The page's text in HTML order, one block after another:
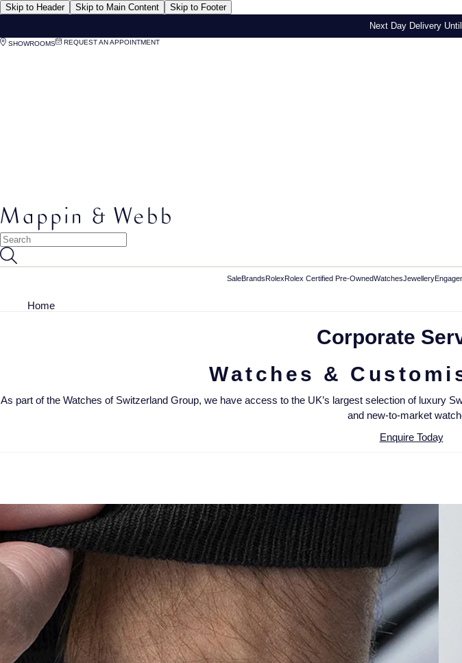
Skip to Header Skip to Main Content
Skip to Footer
Next Day Delivery
SHOWROOMS REQUEST AN APPOINTMENT
SaleBrandsRolexRolex Certified Pre-OwnedWatchesJewellery
Home
Corporate
Watches &
As part of the Watches of Switzerland Group, we have access to the UK’s largest selection of luxury
and new-to-market
Enquire Today